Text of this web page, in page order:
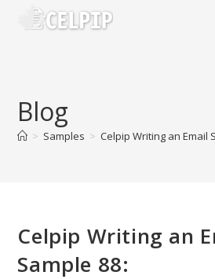
Blog
> Samples > Celpip Writing an Email
Celpip Writing an
Sample 88: